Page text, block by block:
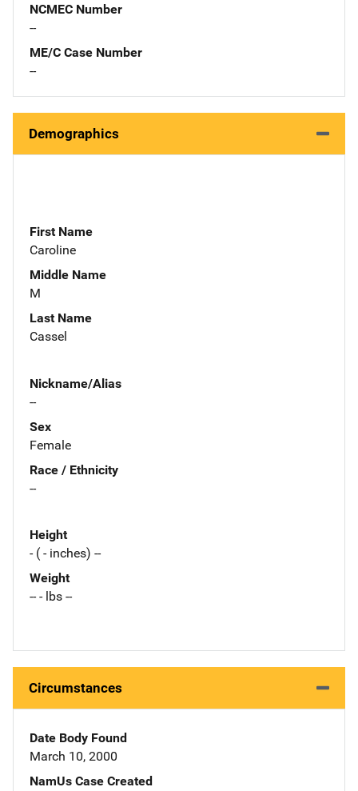
NCMEC Number
--
ME/C Case Number
--
Demographics
First Name
Caroline
Middle Name
M
Last Name
Cassel
Nickname/Alias
--
Sex
Female
Race / Ethnicity
--
Height
- ( - inches) --
Weight
-- - lbs --
Circumstances
Date Body Found
March 10, 2000
NamUs Case Created